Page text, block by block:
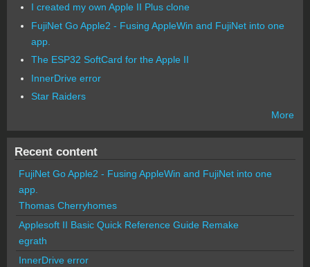
I created my own Apple II Plus clone
FujiNet Go Apple2 - Fusing AppleWin and FujiNet into one
app.
The ESP32 SoftCard for the Apple II
InnerDrive error
Star Raiders
More
Recent content
FujiNet Go Apple2 - Fusing AppleWin and FujiNet into one
app.
Thomas Cherryhomes
Applesoft II Basic Quick Reference Guide Remake
egrath
InnerDrive error